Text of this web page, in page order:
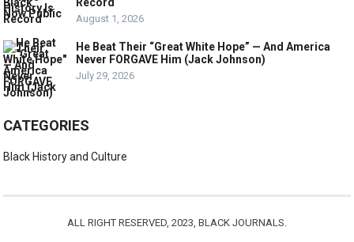
August 1, 2026
He Beat Their “Great White Hope” — And America
Never FORGAVE Him (Jack Johnson)
July 29, 2026
CATEGORIES
Black History and Culture
ALL RIGHT RESERVED, 2023, BLACK JOURNALS.